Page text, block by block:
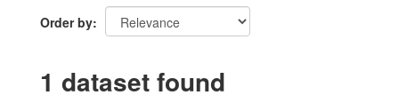
Order by
1 dataset found